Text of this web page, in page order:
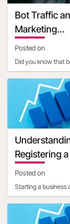
Grant terms
https://
an-amber-
that-can-
get-your-
business-
the-ground-
Grant
Grant
Contact
2020-07-20
Bot Traffic
Marketing
Implications
Posted on
Did you know that
portion of internet
estim
Registering
for Your
Posted on
Starting a business
legal and